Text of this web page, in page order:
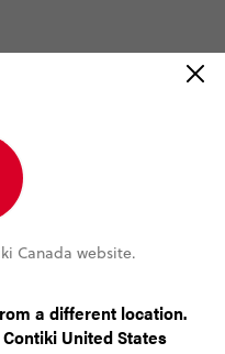
of adventure
experiences.
Canada website.
a different location.
United States